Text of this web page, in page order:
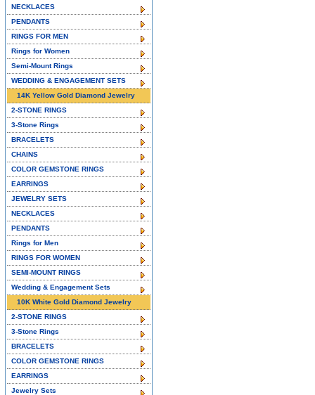
NECKLACES
PENDANTS
RINGS FOR MEN
Rings for Women
Semi-Mount Rings
WEDDING & ENGAGEMENT SETS
14K Yellow Gold Diamond Jewelry
2-STONE RINGS
3-Stone Rings
BRACELETS
CHAINS
COLOR GEMSTONE RINGS
EARRINGS
JEWELRY SETS
NECKLACES
PENDANTS
Rings for Men
RINGS FOR WOMEN
SEMI-MOUNT RINGS
Wedding & Engagement Sets
10K White Gold Diamond Jewelry
2-STONE RINGS
3-Stone Rings
BRACELETS
COLOR GEMSTONE RINGS
EARRINGS
Jewelry Sets